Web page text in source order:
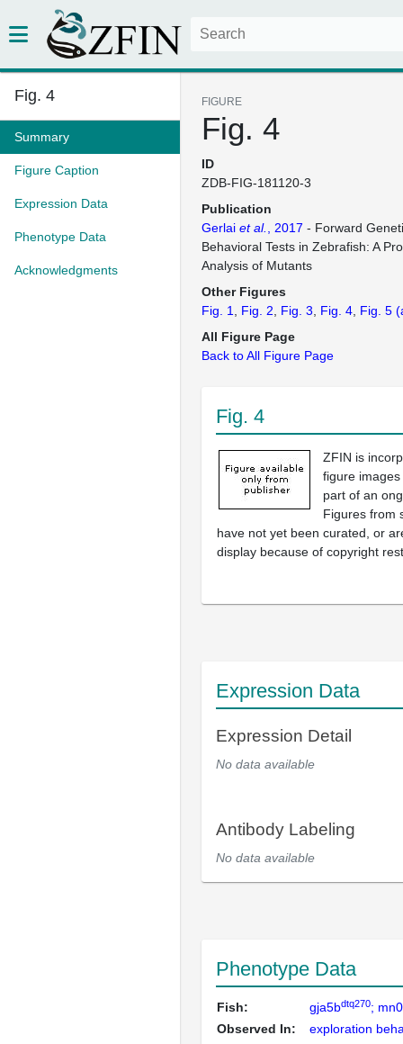
Fig. 4
Summary
Figure Caption
Expression Data
Phenotype Data
Acknowledgments
FIGURE
Fig. 4
ID
ZDB-FIG-181120-3
Publication
Gerlai et al. , 2017 - Forward
Behavioral Tests in Zebrafish: A
Analysis of Mutants
Other Figures
Fig. 1
Fig. 2 Fig. 3 Fig. 4 Fig. 5
All Figure Page
Back to All Figure Page
Fig. 4
ZFIN is
figure
part of an
Figures from
have not yet been curated, or
display because of copyright
Expression Data
Expression Detail
No data available
Antibody Labeling
No data available
Phenotype Data
Fish: gja5bdtq270;
Observed In:
exploration